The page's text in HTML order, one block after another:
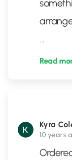
...
Read
Kyra
10 years